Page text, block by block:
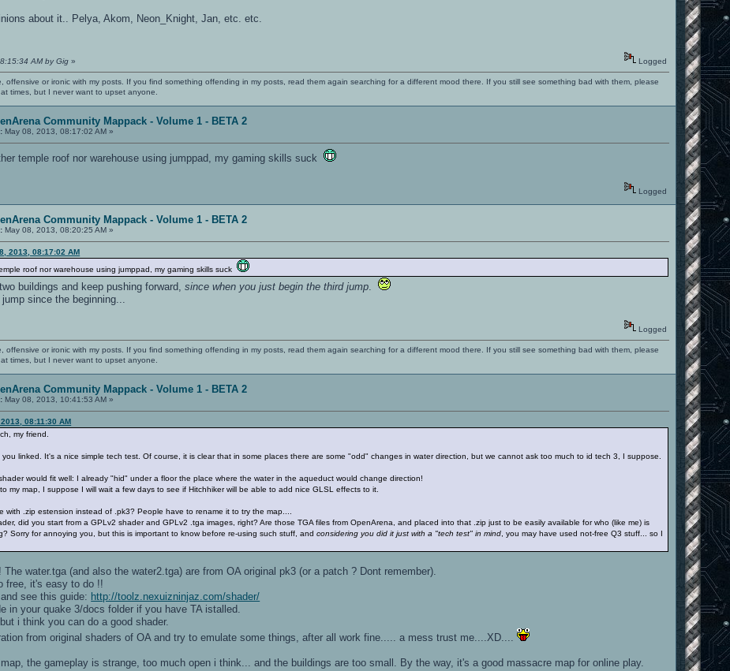
about it.. Pelya, Akom, Neon_Knight, Jan, etc. etc.
AM by Gig » Logged
offensive or ironic with my posts. If you find something offending in my posts, read them again searching for a different mood there. If you still see something bad with them, please
times, but I never want to upset anyone.
Community Mappack - Volume 1 - BETA 2
May 08, 2013, 08:17:02 AM »
temple roof nor warehouse using jumppad, my gaming skills suck
Logged
Community Mappack - Volume 1 - BETA 2
May 08, 2013, 08:20:25 AM »
2013, 08:17:02 AM
roof nor warehouse using jumppad, my gaming skills suck
buildings and keep pushing forward,since when you just begin the third jump .
since the beginning...
Logged
offensive or ironic with my posts. If you find something offending in my posts, read them again searching for a different mood there. If you still see something bad with them, please
times, but I never want to upset anyone.
Community Mappack - Volume 1 - BETA 2
May 08, 2013, 10:41:53 AM »
08:11:30 AM
my friend.
linked. It's a nice simple tech test. Of course, it is clear that in some places there are some "odd" changes in water direction, but we cannot ask too much to id tech 3, I suppose.
would fit well: I already "hid" under a floor the place where the water in the aqueduct would change direction!
my map, I suppose I will wait a few days to see if Hitchhiker will be able to add nice GLSL effects to it.
with .zip estension instead of .pk3? People have to rename it to try the map....
did you start from a GPLv2 shader and GPLv2 .tga images, right? Are those TGA files from OpenArena, and placed into that .zip just to be easily available for who (like me) is
Sorry for annoying you, but this is important to know before re-using such stuff, andconsidering you did it just with a "tech test" in mind , you may have used not-free Q3 stuff... so I
water.tga (and also the water2.tga) are from OA original pk3 (or a patch ? Dont remember).
free, it's easy to do !!
see this guide: http://toolz.nexuizninjaz.com/shader/
in your quake 3/docs folder if you have TA istalled.
i think you can do a good shader.
from original shaders of OA and try to emulate some things, after all work fine..... a mess trust me....XD....
the gameplay is strange, too much open i think... and the buildings are too small. By the way, it's a good massacre map for online play.